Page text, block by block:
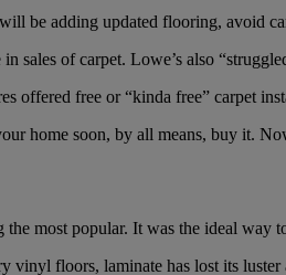
be adding updated flooring, avoid
sales of carpet. Lowe’s also
offered free or “kinda free” carpet
home soon, by all means, buy it.
most popular. It was the ideal way
floors, laminate has lost its luster